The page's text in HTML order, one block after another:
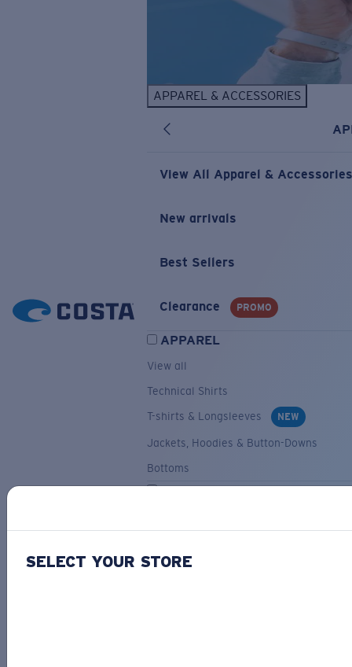
APPAREL & ACCESSORIES
View All Apparel & Accessories
New arrivals
Best Sellers
Clearance PROMO
APPAREL
View all
Technical Shirts
T-shirts & Longsleeves
NEW
Jackets, Hoodies & Button-Downs
Bottoms
ACCESSORIES
Backpacks & Bags
SELECT YOUR STORE